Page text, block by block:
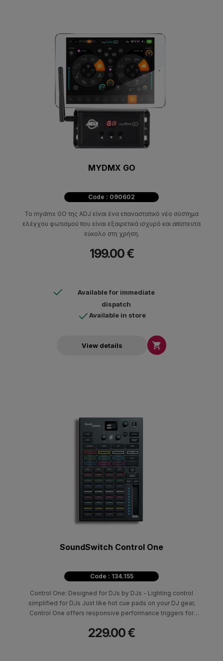
MYDMX GO
Code : 090602
Το mydmx GO της ADJ είναι ένα επαναστατικό νέο σύστημα
ελέγχου φωτισμού που είναι εξαιρετικά ισχυρό και απίστευτα
εύκολο στη χρήση.
199.00 €
Available for immediate
dispatch
Available in store
View details 
SoundSwitch Control One
Code : 134.155
Control One: Designed for DJs by DJs - Lighting control
simplified for DJs Just like hot cue pads on your DJ gear,
Control One offers responsive performance triggers for
strobe, and other customizable lighting effects. Compatibility
229.00 €